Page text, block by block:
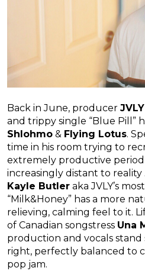
Back in June, producer JVLY
and trippy single “Blue Pill”
Shlohmo & Flying Lotus.
time in his room trying to
extremely productive
increasingly distant to
Kayle Butler aka JVLY’s
“Milk&Honey” has a more
relieving, calming feel to it.
of Canadian songstress Una
production and vocals
right, perfectly balanced to
pop jam.